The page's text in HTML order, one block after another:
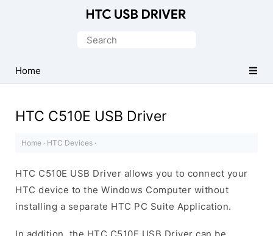
Driver
for
Search
Home
HTC C510E USB Driver
Home · HTC Devices ·
HTC C510E USB Driver allows you to connect your
HTC device to the Windows Computer without
installing a separate HTC PC Suite Application.